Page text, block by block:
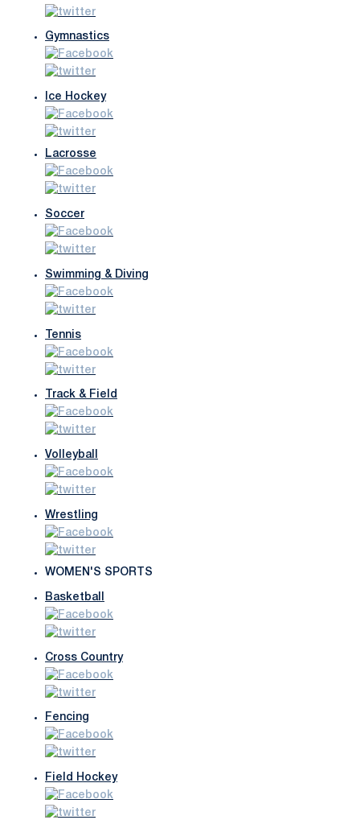
Gymnastics
Ice Hockey
Lacrosse
Soccer
Swimming & Diving
Tennis
Track & Field
Volleyball
Wrestling
WOMEN'S SPORTS
Basketball
Cross Country
Fencing
Field Hockey